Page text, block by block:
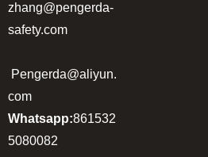
zhang@pengerda-
safety.com
Pengerda@aliyun.
com
Whatsapp:861532
5080082